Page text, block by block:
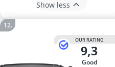
Show less
OUR RATING
9,3
good